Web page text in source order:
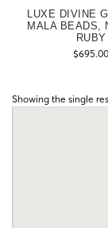
LUXE DIVINE
MALA BEADS,
RUBY
$695.00
Showing the single